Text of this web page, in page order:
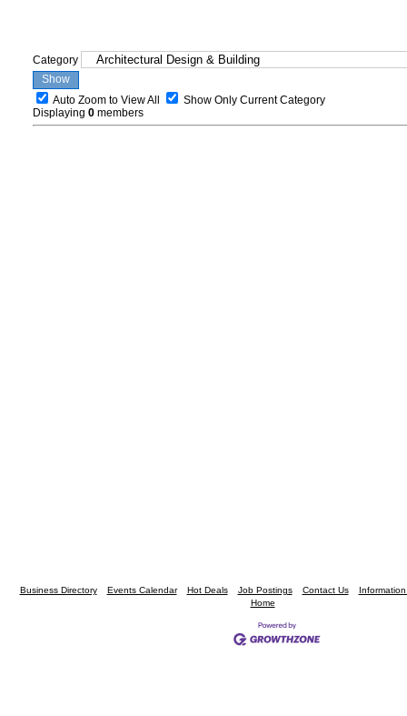
Business Directory Events Calendar Hot Deals Job Postings Contact Us
Home